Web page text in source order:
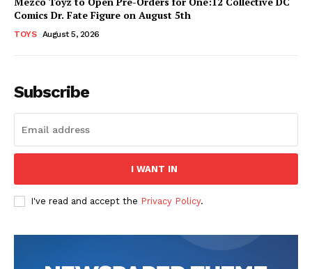
Comics Dr. Fate Figure on August 5th
TOYS August 5, 2026
Subscribe
I WANT IN
I've read and accept the Privacy Policy.